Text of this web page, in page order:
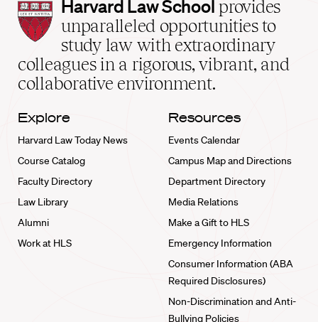
Harvard
Law
School
home
Harvard Law School provides
unparalleled opportunities to
study law with extraordinary
colleagues in a rigorous, vibrant, and
collaborative environment.
Explore
Harvard Law Today News
Course Catalog
Faculty Directory
Law Library
Alumni
Work at HLS
Resources
Events Calendar
Campus Map and Directions
Department Directory
Media Relations
Make a Gift to HLS
Emergency Information
Consumer Information (ABA
Required Disclosures)
Non-Discrimination and Anti-
Bullying Policies